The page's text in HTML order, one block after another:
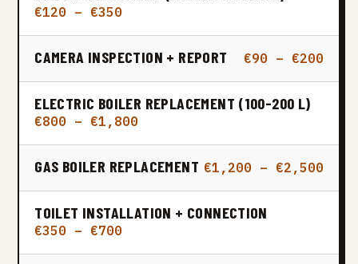
€120 – €350
CAMERA INSPECTION + REPORT €90 – €200
ELECTRIC BOILER REPLACEMENT (100-200 L)
€800 – €1,800
GAS BOILER REPLACEMENT €1,200 – €2,500
TOILET INSTALLATION + CONNECTION
€350 – €700